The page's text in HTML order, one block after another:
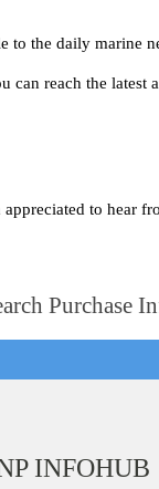
to the daily marine
can reach the latest
to hear
Purchase
INFOHUB